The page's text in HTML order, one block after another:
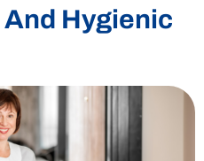
Hygienic